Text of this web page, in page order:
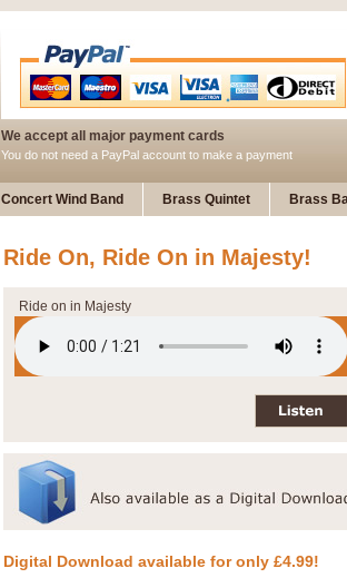
We accept all major payment cards
You do not need a PayPal account to make a payment
Concert Wind Band Brass Quintet Brass
Ride On, Ride On in Majesty!
Ride on in Majesty
Digital Download available for only £4.99!